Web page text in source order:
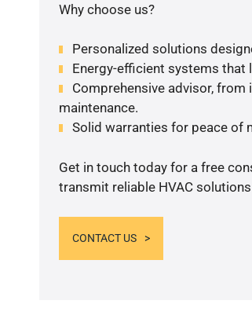
Why choose us?
Personalized solutions
Energy-efficient systems
Comprehensive advisor,
maintenance.
Solid warranties for peace of
Get in touch today for a free
transmit reliable HVAC
CONTACT US